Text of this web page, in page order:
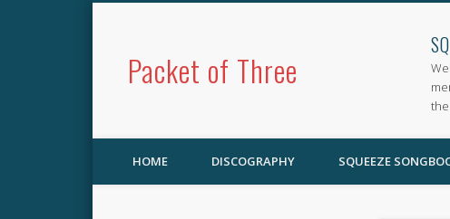
Packet of Three
HOME DISCOGRAPHY SQUEEZE